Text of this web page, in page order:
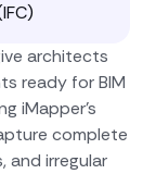
architects
ready for BIM
iMapper's
complete
and irregular